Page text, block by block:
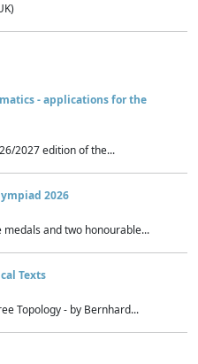
- applications for the
2027 edition of the...
2026
and two honourable...
Texts
Topology - by Bernhard...